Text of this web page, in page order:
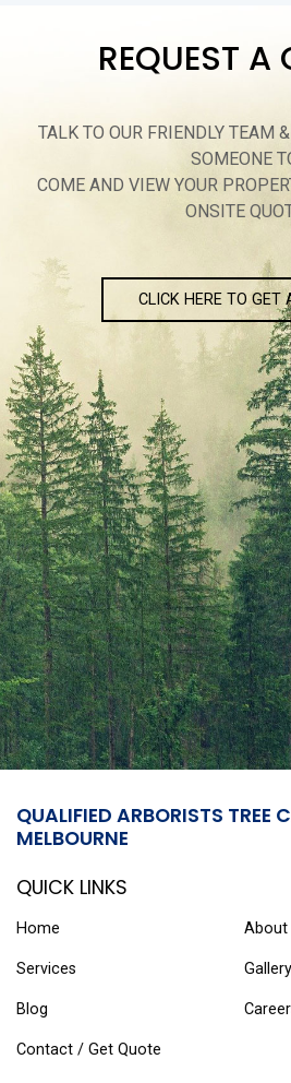
REQUEST A
TALK TO OUR FRIENDLY TEAM
SOMEONE
COME AND VIEW YOUR
ONSITE
CLICK HERE TO GET
QUALIFIED ARBORISTS TREE
MELBOURNE
QUICK LINKS
Home About
Services Gallery
Blog
Contact / Get Quote